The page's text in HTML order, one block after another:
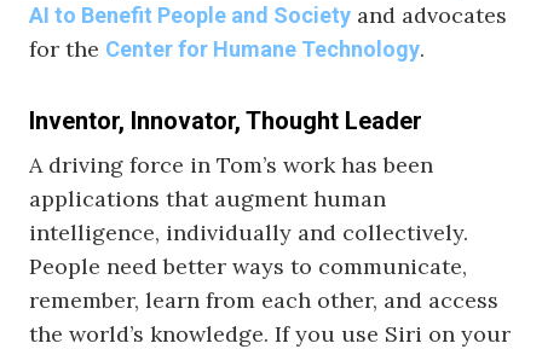
AI to Benefit People and Society and advocates
for the Center for Humane Technology.
Inventor, Innovator, Thought Leader
A driving force in Tom’s work has been
applications that augment human
intelligence, individually and collectively.
People need better ways to communicate,
remember, learn from each other, and access
the world’s knowledge. If you use Siri on your